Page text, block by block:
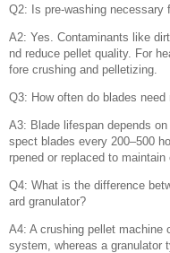
Q2: Is pre-washing necessary
A2: Yes. Contaminants like
nd reduce pellet quality. For
fore crushing and pelletizing.
Q3: How often do blades need
A3: Blade lifespan depends
spect blades every 200–500
rpened or replaced to maintain
Q4: What is the difference
ard granulator?
A4: A crushing pellet machine
system, whereas a granulator